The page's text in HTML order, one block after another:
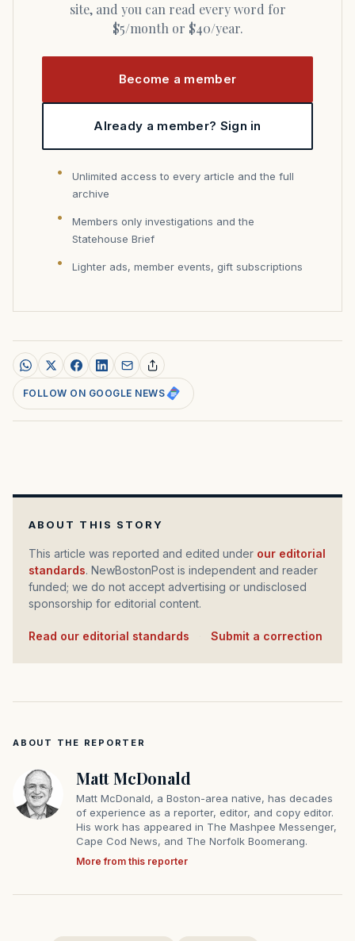
site, and you can read every word for
$5/month or $40/year.
Become a member
Already a member? Sign in
Unlimited access to every article and the full
archive
Members only investigations and the
Statehouse Brief
Lighter ads, member events, gift subscriptions
FOLLOW ON GOOGLE NEWS
ABOUT THIS STORY
This article was reported and edited under our editorial
standards. NewBostonPost is independent and reader
funded; we do not accept advertising or undisclosed
sponsorship for editorial content.
Read our editorial standards Submit a correction
ABOUT THE REPORTER
Matt McDonald
Matt McDonald, a Boston-area native, has decades
of experience as a reporter, editor, and copy editor.
His work has appeared in The Mashpee Messenger,
Cape Cod News, and The Norfolk Boomerang.
More from this reporter